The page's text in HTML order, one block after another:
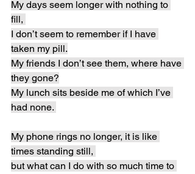
My days seem longer with nothing to
fill,
I don’t seem to remember if I have
taken my pill.
My friends I don’t see them, where have
they gone?
My lunch sits beside me of which I’ve
had none.
My phone rings no longer, it is like
times standing still,
but what can I do with so much time to